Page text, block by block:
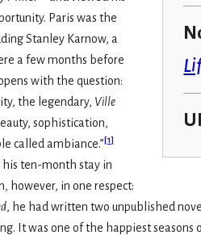
Paris was the
Stanley Karnow, a
a few months before
with the question:
the legendary, Ville
sophistication,
called ambiance.”[1]
ten-month stay in
however, in one respect:
, he had written two unpublished
It was one of the happiest